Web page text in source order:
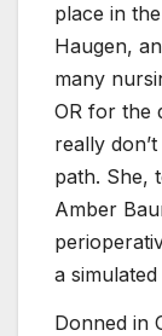
place in
Haugen,
many
OR for the
really
path. She,
Amber
a
Donned in